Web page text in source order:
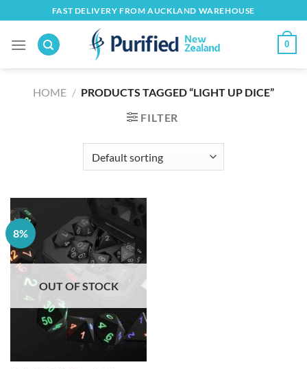
to
content
FAST DELIVERY FROM AUCKLAND WAREHOUSE
0
HOME / PRODUCTS TAGGED “LIGHT UP DICE”
FILTER
8%
OUT OF STOCK